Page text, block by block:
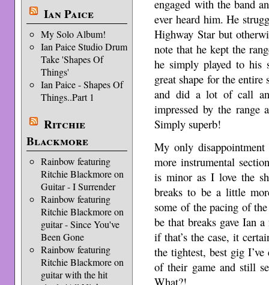
Ian Paice
My Solo Album!
Ian Paice Studio Drum
Take 'Shapes Of
Things'
Ian Paice - Shapes Of
Things..Part 1
Ritchie
Blackmore
Rainbow featuring
Ritchie Blackmore on
Guitar - I Surrender
Rainbow featuring
Ritchie Blackmore on
guitar - Since You've
Been Gone
Rainbow featuring
Ritchie Blackmore on
guitar with the hit
engaged with the band
ever heard him. He
Highway Star but
note that he kept the
he simply played to his
great shape for the
and did a lot of call
impressed by the range
Simply superb!
My only
more instrumental
is minor as I love the
breaks to be a little
some of the pacing of
be that breaks gave Ian
if that’s the case, it
the tightest, best gig
of their game and still
What?!